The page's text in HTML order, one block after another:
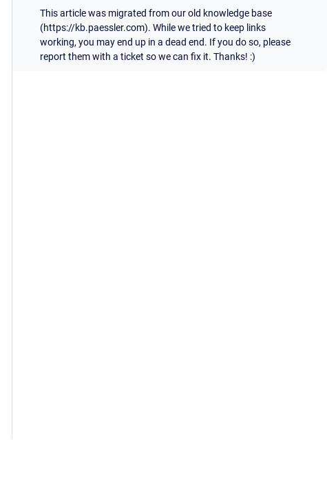
This article was migrated from our old knowledge base
(https://kb.paessler.com). While we tried to keep links
working, you may end up in a dead end. If you do so, please
report them with a ticket so we can fix it. Thanks! :)